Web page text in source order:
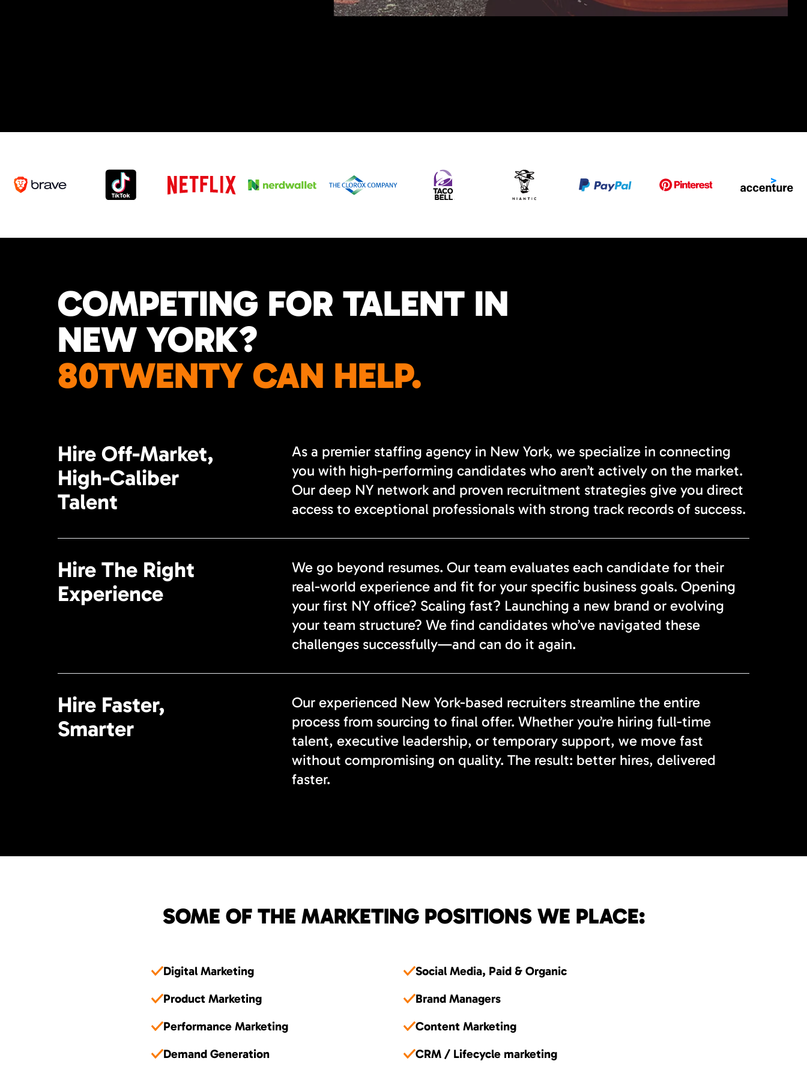
COMPETING FOR TALENT IN
NEW YORK?
80TWENTY CAN HELP.
Hire Off-Market,
High-Caliber
Talent
As a premier staffing agency in New York, we specialize in connecting
you with high-performing candidates who aren’t actively on the market.
Our deep NY network and proven recruitment strategies give you direct
access to exceptional professionals with strong track records of success.
Hire The Right
Experience
We go beyond resumes. Our team evaluates each candidate for their
real-world experience and fit for your specific business goals. Opening
your first NY office? Scaling fast? Launching a new brand or evolving
your team structure? We find candidates who’ve navigated these
challenges successfully—and can do it again.
Hire Faster,
Smarter
Our experienced New York-based recruiters streamline the entire
process from sourcing to final offer. Whether you’re hiring full-time
talent, executive leadership, or temporary support, we move fast
without compromising on quality. The result: better hires, delivered
faster.
SOME OF THE MARKETING POSITIONS WE PLACE:
Digital Marketing
Social Media, Paid & Organic
Product Marketing
Brand Managers
Performance Marketing
Content Marketing
Demand Generation
CRM / Lifecycle marketing